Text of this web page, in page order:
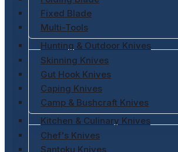
Fixed Blade
Multi-Tools
Hunting & Outdoor Knives
Skinning Knives
Gut Hook Knives
Caping Knives
Camp & Bushcraft Knives
Kitchen & Culinary Knives
Chef's Knives
Santoku Knives